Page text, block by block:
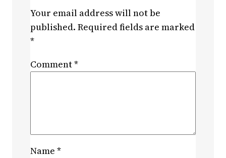
Your email address will not be
published. Required fields are marked
*
Comment*
Name *